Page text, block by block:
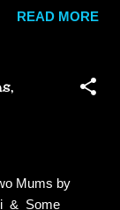
morning,
while two of his
She
Melanie loves
classroom
READ MORE
Mums by
& Some